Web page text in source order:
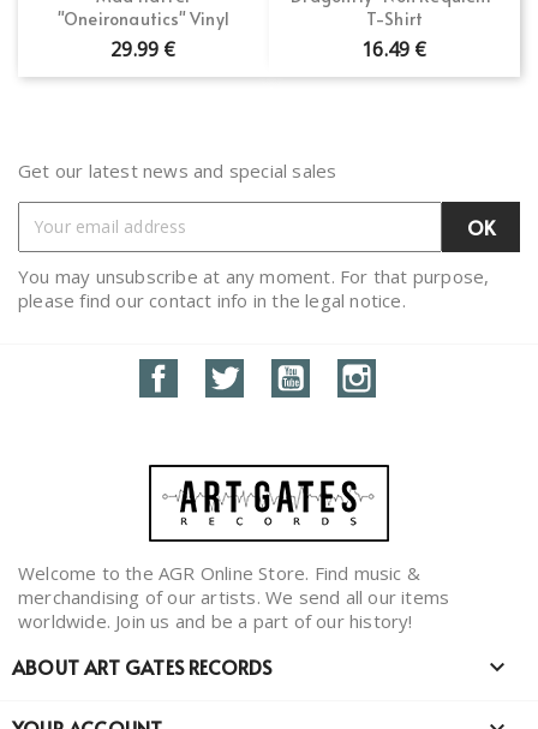
"Oneironautics" Vinyl
29.99 €
T-Shirt
16.49 €
Get our latest news and special sales
You may unsubscribe at any moment. For that purpose,
please find our contact info in the legal notice.
FacebookTwitter YouTube
Welcome to the AGR Online Store. Find music &
merchandising of our artists. We send all our items
worldwide. Join us and be a part of our history!
ABOUT ART GATES RECORDS 